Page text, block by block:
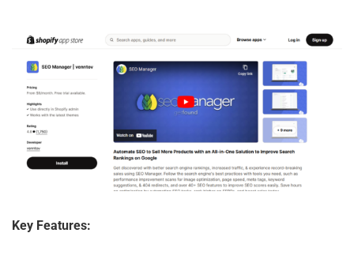
Key Features: